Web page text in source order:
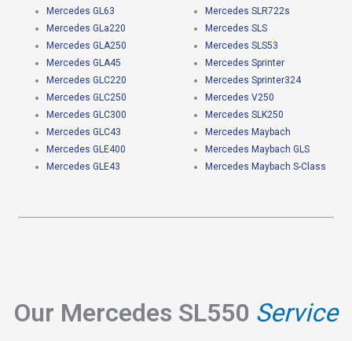
Mercedes GL63
Mercedes GLa220
Mercedes GLA250
Mercedes GLA45
Mercedes GLC220
Mercedes GLC250
Mercedes GLC300
Mercedes GLC43
Mercedes GLE400
Mercedes GLE43
Mercedes SLR722s
Mercedes SLS
Mercedes SLS53
Mercedes Sprinter
Mercedes Sprinter324
Mercedes V250
Mercedes SLK250
Mercedes Maybach
Mercedes Maybach GLS
Mercedes Maybach S-Class
Our Mercedes SL550 Service